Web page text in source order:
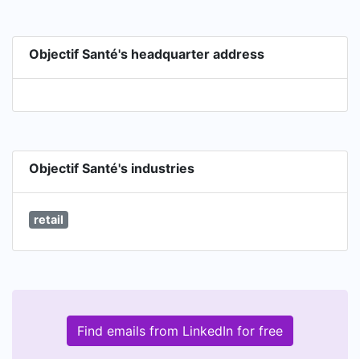
Objectif Santé's headquarter address
Objectif Santé's industries
retail
Find emails from LinkedIn for free